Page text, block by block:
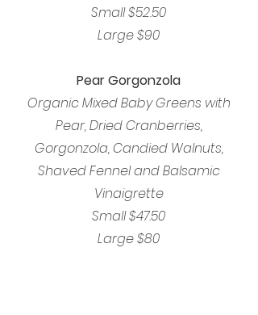
Small $52.50
Large $90
Pear Gorgonzola
Organic Mixed Baby Greens with
Pear, Dried Cranberries,
Gorgonzola, Candied Walnuts,
Shaved Fennel and Balsamic
Vinaigrette
Small $47.50
Large $80